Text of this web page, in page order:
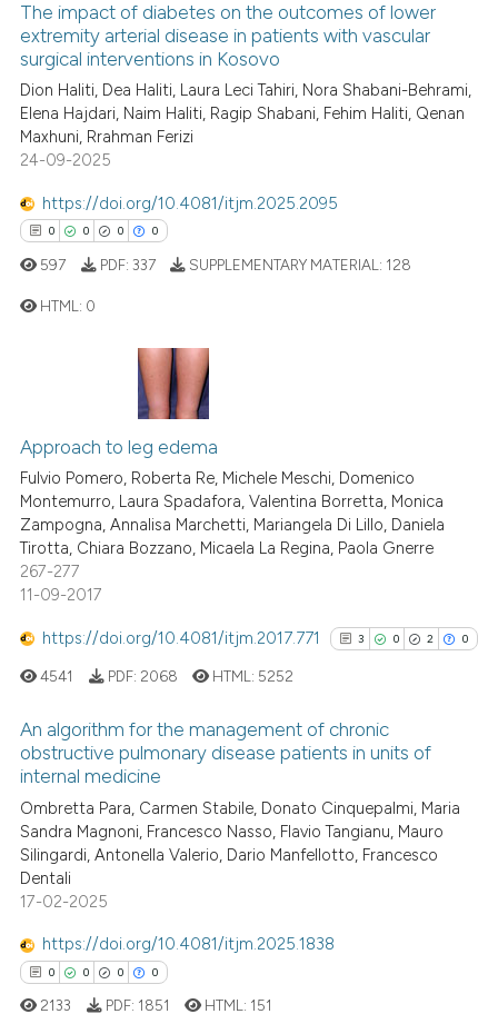
shows how a scientific paper
cited by providing the
of the citation, a
describing whether
mentions, or contrasts
claim, and a label
in which section the
was made.
Citing Publications
Supporting
Mentioning
Contrasting
how this article has been
atscite.ai
shows how a scientific paper
cited by providing the
of the citation, a
describing whether
mentions, or contrasts
claim, and a label
in which section the
was made.
The impact of diabetes on the outcomes of lower
extremity arterial disease in patients with vascular
surgical interventions in Kosovo
Dion Haliti, Dea Haliti, Laura Leci Tahiri, Nora Shabani-Behrami,
Elena Hajdari, Naim Haliti, Ragip Shabani, Fehim Haliti, Qenan
Maxhuni, Rrahman Ferizi
24-09-2025
https://doi.org/10.4081/itjm.2025.2095
0 0 0 0
Citing Publications
Mentioning
Contrasting
how this article has been
shows how a scientific paper
of the citation, a
describing whether
mentions, or contrasts
claim, and a label
in which section the
was made.
597 PDF: 337 SUPPLEMENTARY MATERIAL: 128
HTML: 0
Approach to leg edema
Fulvio Pomero, Roberta Re, Michele Meschi, Domenico
Montemurro, Laura Spadafora, Valentina Borretta, Monica
Zampogna, Annalisa Marchetti, Mariangela Di Lillo, Daniela
Tirotta, Chiara Bozzano, Micaela La Regina, Paola Gnerre
267-277
11-09-2017
https://doi.org/10.4081/itjm.2017.771 3 0 2 0
0
2
Supporting
Mentioning
4541 PDF: 2068 HTML: 5252
An algorithm for the management of chronic
obstructive pulmonary disease patients in units of
internal medicine
Ombretta Para, Carmen Stabile, Donato Cinquepalmi, Maria
Sandra Magnoni, Francesco Nasso, Flavio Tangianu, Mauro
Silingardi, Antonella Valerio, Dario Manfellotto, Francesco
Dentali
17-02-2025
https://doi.org/10.4081/itjm.2025.1838
0 0 0 0
2133 PDF: 1851 HTML: 151